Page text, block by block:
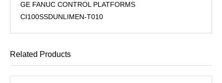
GE FANUC CONTROL PLATFORMS
CI100SSDUNLIMEN-T010
Related Products